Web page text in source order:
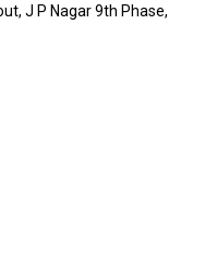
J P Nagar 9th Phase,